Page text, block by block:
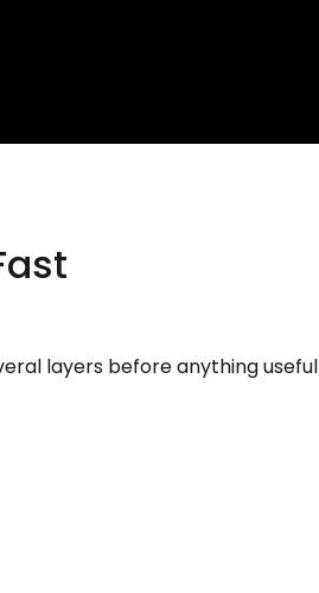
layers before anything useful